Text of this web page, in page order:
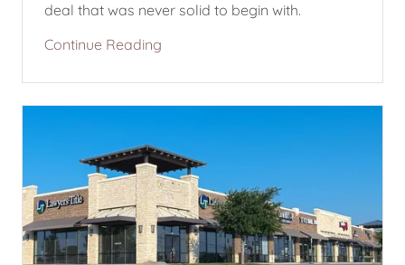
deal that was never solid to begin with.
Continue Reading